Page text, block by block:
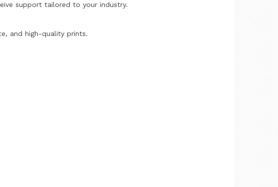
support tailored to your industry.
and high-quality prints.